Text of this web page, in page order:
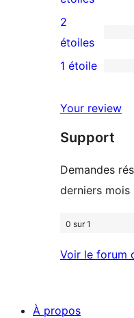
4
étoile
avis
à
3
0
avis
2
2
étoiles
à
1
1 étoile
Your review
Support
Demandes
derniers mois
0 sur 1
Voir le forum
À propos